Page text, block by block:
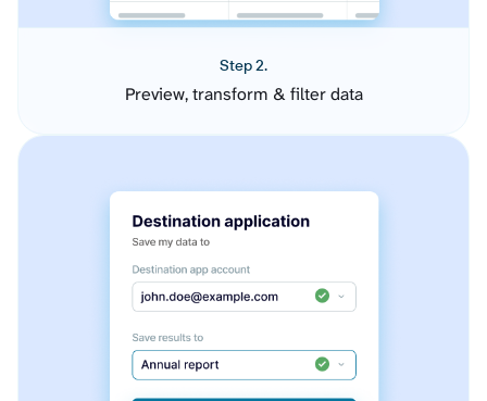
Step 2.
Preview, transform & filter data